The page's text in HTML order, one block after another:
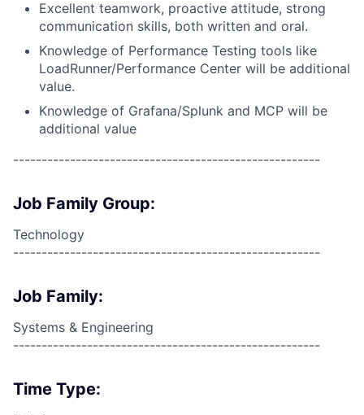
Excellent teamwork, proactive attitude, strong
communication skills, both written and oral.
Knowledge of Performance Testing tools like
LoadRunner/Performance Center will be additional
value.
Knowledge of Grafana/Splunk and MCP will be
additional value
------------------------------------------------------
Job Family Group:
Technology
------------------------------------------------------
Job Family:
Systems & Engineering
------------------------------------------------------
Time Type: